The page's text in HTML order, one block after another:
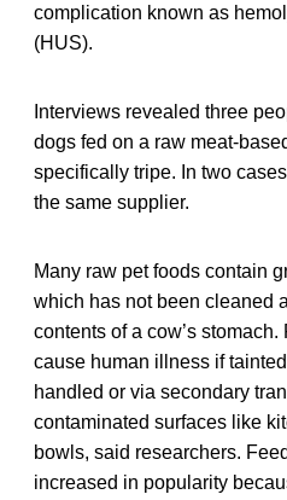
complication known as
(HUS).
Interviews revealed three
dogs fed on a raw meat-
specifically tripe. In two
the same supplier.
Many raw pet foods contain
which has not been cleaned
contents of a cow’s
cause human illness if
handled or via secondary
contaminated surfaces like
bowls, said researchers.
increased in popularity